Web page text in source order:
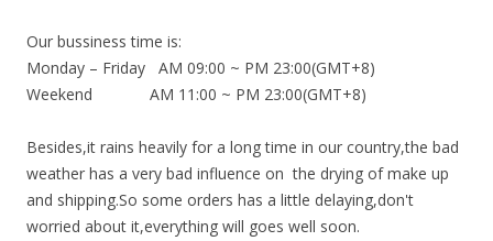
Our bussiness time is:
Monday – Friday AM 09:00 ~ PM 23:00(GMT+8)
Weekend AM 11:00 ~ PM 23:00(GMT+8)
Besides,it rains heavily for a long time in our country,the bad
weather has a very bad influence on the drying of make up
and shipping.So some orders has a little delaying,don't
worried about it,everything will goes well soon.